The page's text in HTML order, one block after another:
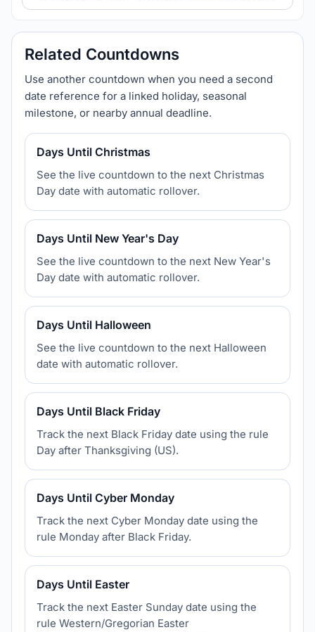
Related Countdowns
Use another countdown when you need a second
date reference for a linked holiday, seasonal
milestone, or nearby annual deadline.
Days Until Christmas
See the live countdown to the next Christmas
Day date with automatic rollover.
Days Until New Year's Day
See the live countdown to the next New Year's
Day date with automatic rollover.
Days Until Halloween
See the live countdown to the next Halloween
date with automatic rollover.
Days Until Black Friday
Track the next Black Friday date using the rule
Day after Thanksgiving (US).
Days Until Cyber Monday
Track the next Cyber Monday date using the
rule Monday after Black Friday.
Days Until Easter
Track the next Easter Sunday date using the
rule Western/Gregorian Easter